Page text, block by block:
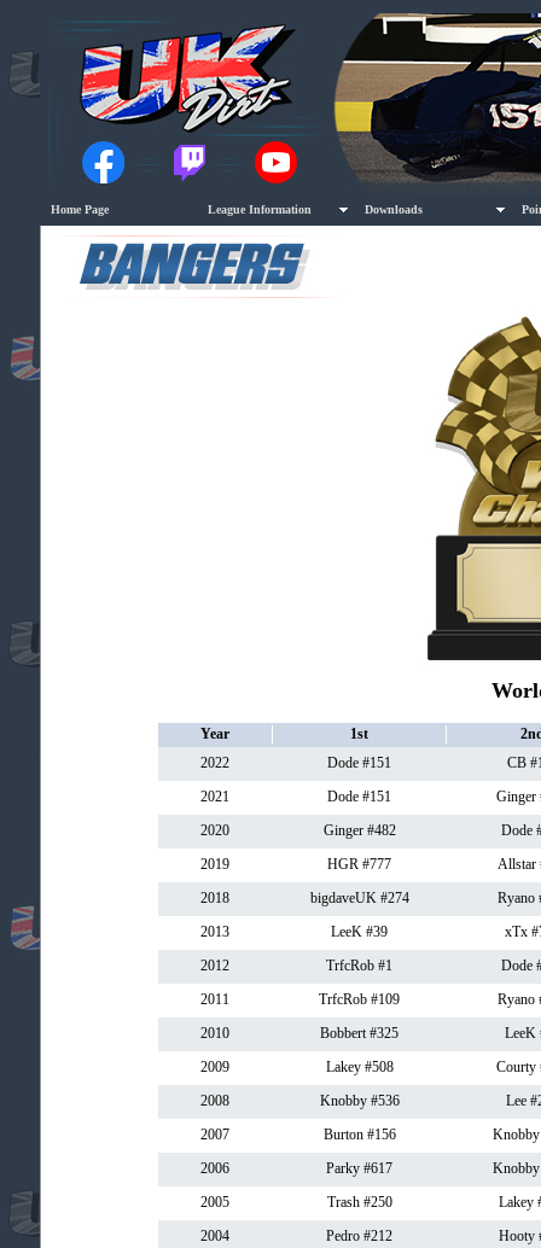
Home Page League Information Downloads
Year 1st
2022
Dode #151
CB
2021
Dode #151
Ginger
2020
Ginger #482
Dode
2019
HGR #777
Allstar
2018
bigdaveUK #274
Ryano
2013
LeeK #39
xTx
2012
TrfcRob #1
Dode
2011
TrfcRob #109
Ryano
2010
Bobbert #325
LeeK
2009
Lakey #508
Courty
2008
Knobby #536
Lee
2007
Burton #156
2006
Parky #617
2005
Trash #250
Lakey
2004
Pedro #212
Hooty